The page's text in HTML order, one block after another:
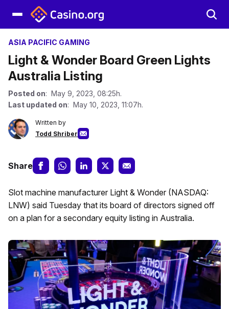
ASIA PACIFIC GAMING
Light & Wonder Board Green Lights
Australia Listing
Posted on: May 9, 2023, 08:25h.
Last updated on: May 10, 2023, 11:07h.
Written by
Todd Shriber
Share
Slot machine manufacturer Light & Wonder (NASDAQ:
LNW) said Tuesday that its board of directors signed off
on a plan for a secondary equity listing in Australia.